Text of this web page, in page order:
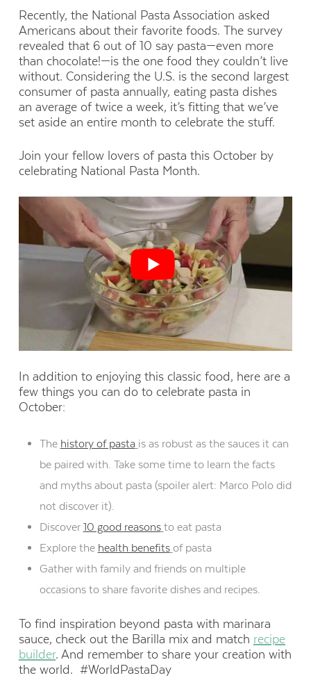
Recently, the National Pasta Association asked
Americans about their favorite foods. The survey
revealed that 6 out of 10 say pasta—even more
than chocolate!—is the one food they couldn’t live
without. Considering the U.S. is the second largest
consumer of pasta annually, eating pasta dishes
an average of twice a week, it’s fitting that we’ve
set aside an entire month to celebrate the stuff.
Join your fellow lovers of pasta this October by
celebrating National Pasta Month.
In addition to enjoying this classic food, here are a
few things you can do to celebrate pasta in
October:
The history of pasta is as robust as the sauces it can
be paired with. Take some time to learn the facts
and myths about pasta (spoiler alert: Marco Polo did
not discover it).
Discover 10 good reasons to eat pasta
Explore the health benefits of pasta
Gather with family and friends on multiple
occasions to share favorite dishes and recipes.
To find inspiration beyond pasta with marinara
sauce, check out the Barilla mix and match recipe
builder. And remember to share your creation with
the world. #WorldPastaDay